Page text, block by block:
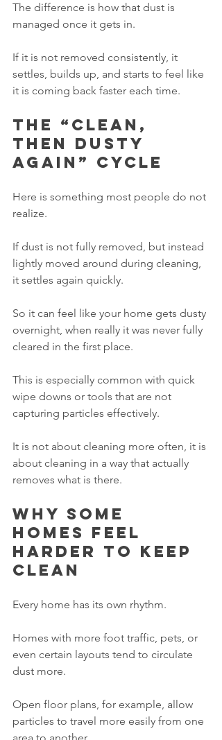
The difference is how that dust is
managed once it gets in.
If it is not removed consistently, it
settles, builds up, and starts to feel like
it is coming back faster each time.
The “clean,
then dusty
again” cycle
Here is something most people do not
realize.
If dust is not fully removed, but instead
lightly moved around during cleaning,
it settles again quickly.
So it can feel like your home gets dusty
overnight, when really it was never fully
cleared in the first place.
This is especially common with quick
wipe downs or tools that are not
capturing particles effectively.
It is not about cleaning more often, it is
about cleaning in a way that actually
removes what is there.
Why some
homes feel
harder to keep
clean
Every home has its own rhythm.
Homes with more foot traffic, pets, or
even certain layouts tend to circulate
dust more.
Open floor plans, for example, allow
particles to travel more easily from one